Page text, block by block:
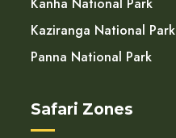
Kaziranga National Park
Panna National Park
Safari Zones